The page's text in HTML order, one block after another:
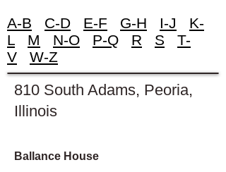
A-B C-D E-F G-H I-J
K-
L
M N-O P-Q R S
T-
V
W-Z
810 South Adams, Peoria,
Illinois
Ballance House